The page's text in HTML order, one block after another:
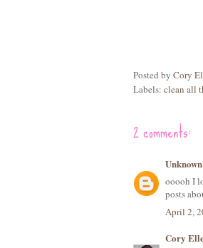
Posted by Cory
Labels: clean all
2 comments:
Unknown
ooooh I
posts
April 2,
Cory